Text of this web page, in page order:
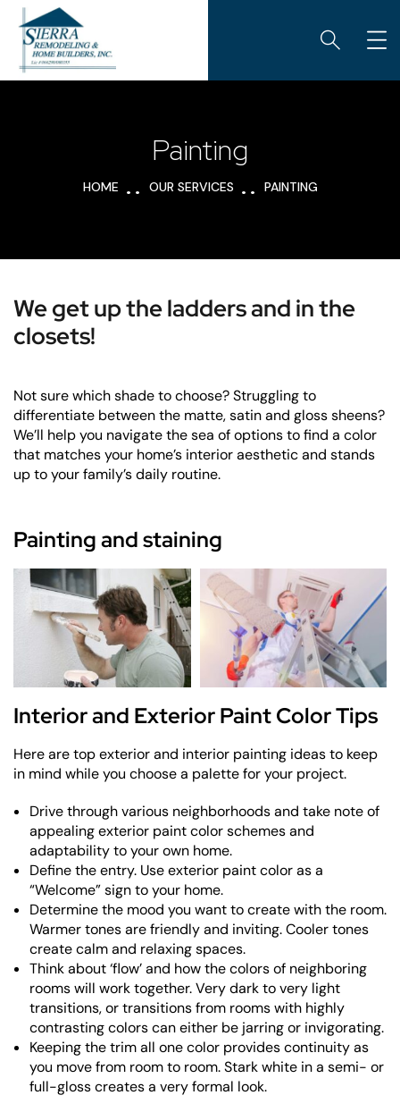
Painting
HOME OUR SERVICES PAINTING
We get up the ladders and in the
closets!
Not sure which shade to choose? Struggling to
differentiate between the matte, satin and gloss sheens?
We’ll help you navigate the sea of options to find a color
that matches your home’s interior aesthetic and stands
up to your family’s daily routine.
Painting and staining
Interior and Exterior Paint Color Tips
Here are top exterior and interior painting ideas to keep
in mind while you choose a palette for your project.
Drive through various neighborhoods and take note of
appealing exterior paint color schemes and
adaptability to your own home.
Define the entry. Use exterior paint color as a
“Welcome” sign to your home.
Determine the mood you want to create with the room.
Warmer tones are friendly and inviting. Cooler tones
create calm and relaxing spaces.
Think about ‘flow’ and how the colors of neighboring
rooms will work together. Very dark to very light
transitions, or transitions from rooms with highly
contrasting colors can either be jarring or invigorating.
Keeping the trim all one color provides continuity as
you move from room to room. Stark white in a semi- or
full-gloss creates a very formal look.